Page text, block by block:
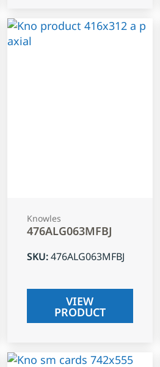
Knowles
476ALG063MFBJ
SKU:476ALG063MFBJ
VIEW
PRODUCT